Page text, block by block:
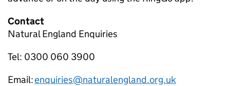
Contact
Natural England Enquiries
Tel: 0300 060 3900
Email:enquiries@naturalengland.org.uk